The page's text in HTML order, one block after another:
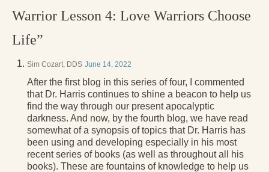
Warrior Lesson 4: Love Warriors Choose
Life”
Sim Cozart, DDS June 14, 2022
After the first blog in this series of four, I commented
that Dr. Harris continues to shine a beacon to help us
find the way through our present apocalyptic
darkness. And now, by the fourth blog, we have read
somewhat of a synopsis of topics that Dr. Harris has
been using and developing especially in his most
recent series of books (as well as throughout all his
books). These are fountains of knowledge to help us